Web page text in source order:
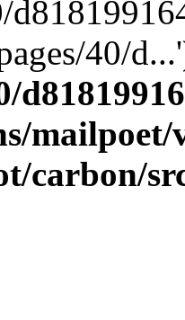
40/
mailpoet/
carbon/